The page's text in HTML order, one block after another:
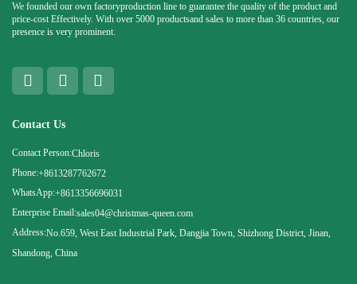
We founded our own factoryproduction line to guarantee the quality of the product and
price-cost Effectively. With over 5000 productsand sales to more than 36 countries, our
presence is very prominent.
Contact Us
Contact Person:Chloris
Phone:+8613287762672
WhatsApp:+8613356696031
Enterprise Email:sales04@christmas-queen.com
Address:No.659, West East Industrial Park, Dangjia Town, Shizhong District, Jinan,
Shandong, China